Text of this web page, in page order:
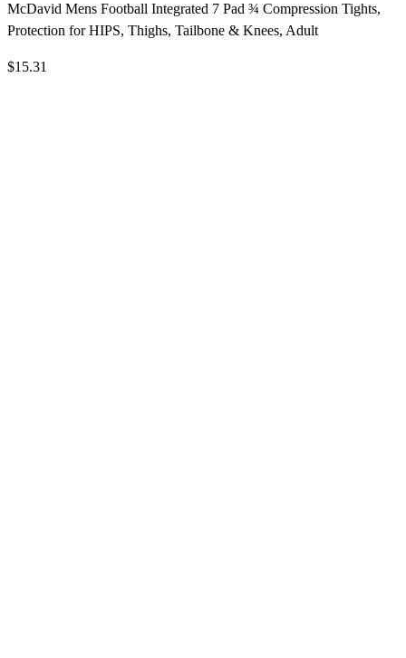
McDavid Mens Football Integrated 7 Pad ¾ Compression Tights,
Protection for HIPS, Thighs, Tailbone & Knees, Adult
$15.31